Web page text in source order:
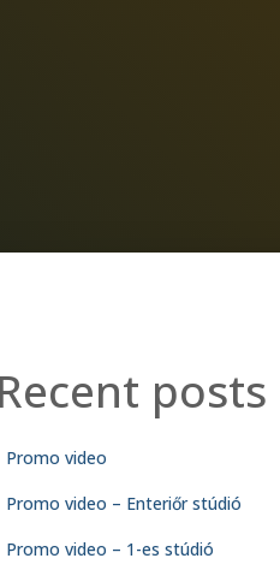
Recent posts
Promo video
Promo video – Enteriőr stúdió
Promo video – 1-es stúdió